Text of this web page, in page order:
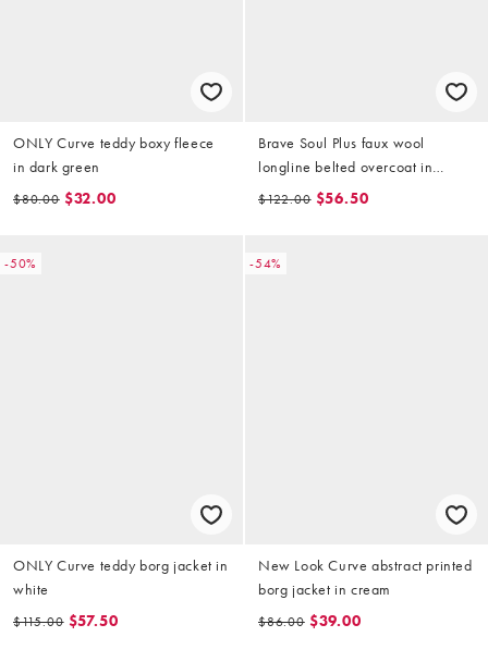
ONLY Curve teddy boxy fleece
in dark green
$80.00 $32.00
Brave Soul Plus faux wool
longline belted overcoat in
brown
$122.00 $56.50
-50%
ONLY Curve teddy borg jacket in
white
$115.00 $57.50
-54%
New Look Curve abstract printed
borg jacket in cream
$86.00 $39.00